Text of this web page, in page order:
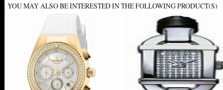
YOU MAY ALSO BE INTERESTED IN THE FOLLOWING PRODUCT(S)